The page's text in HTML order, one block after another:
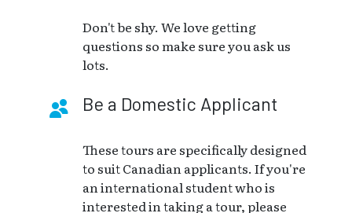
Don't be shy. We love getting
questions so make sure you ask us
lots.
Be a Domestic Applicant
These tours are specifically designed
to suit Canadian applicants. If you're
an international student who is
interested in taking a tour, please